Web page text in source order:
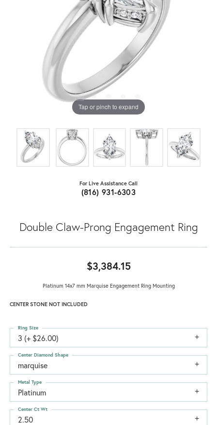
Tap or pinch to expand
For Live Assistance Call
(816) 931-6303
Double Claw-Prong Engagement Ring
$3,384.15
Platinum 14x7 mm Marquise Engagement Ring Mounting
CENTER STONE NOT INCLUDED
3 (+ $26.00)
Ring Size
marquise
Center Diamond Shape
Platinum
Metal Type
2.50
Center Ct Wt